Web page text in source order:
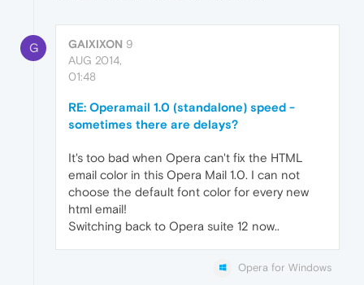
G GAIXIXON 9
AUG 2014,
01:48
RE: Operamail 1.0 (standalone) speed -
sometimes there are delays?
It's too bad when Opera can't fix the HTML
email color in this Opera Mail 1.0. I can not
choose the default font color for every new
html email!
Switching back to Opera suite 12 now..
Opera for Windows